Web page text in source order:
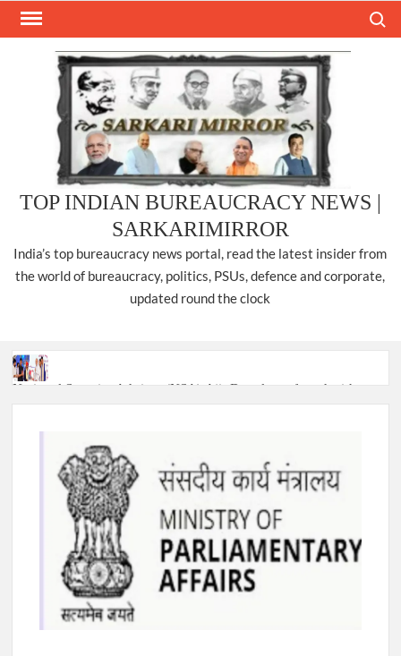
Skip
TOP INDIAN BUREAUCRACY NEWS |
SARKARIMIRROR
India’s top bureaucracy news portal, read the latest insider from
the world of bureaucracy, politics, PSUs, defence and corporate,
updated round the clock
National Security Advisor (NSA) Ajit Doval, conferred with
Lokmanya Tilak National Award presented by Amit Shah.
“There is a cultural shock about our daughters using such
language. This is the time to hug them and show them the
right path…I want to forgive them,” Prime Minister Narendra
New bill to create digital record of all properties in Delhi by
Delhi Government ; Delhi Government working on Property
Aadhar Card.
Delhi Government approves ‘Delhi Lakshmi Yojana’
providing 2500 monthly financial assistance to eligible